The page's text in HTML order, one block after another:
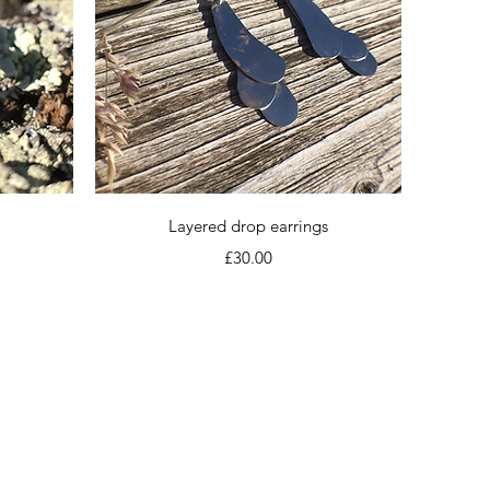
Quick View
Layered drop earrings
Price
£30.00